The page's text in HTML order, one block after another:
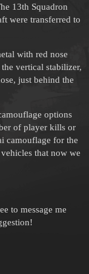
13th Squadron
were transferred to
with red nose
vertical stabilizer,
just behind the
options
of player kills or
camouflage for the
that now we
to message me